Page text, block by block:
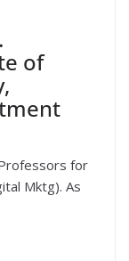
of
for
Mktg). As